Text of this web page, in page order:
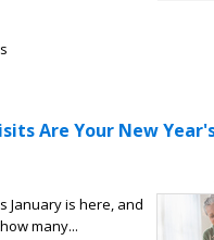
Are Your New
January is here, and
many...